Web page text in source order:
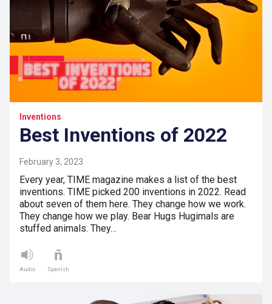
Inventions
Best Inventions of 2022
February 3, 2023
Every year, TIME magazine makes a list of the best
inventions. TIME picked 200 inventions in 2022. Read
about seven of them here. They change how we work.
They change how we play. Bear Hugs Hugimals are
stuffed animals. They…
Audio Spanish